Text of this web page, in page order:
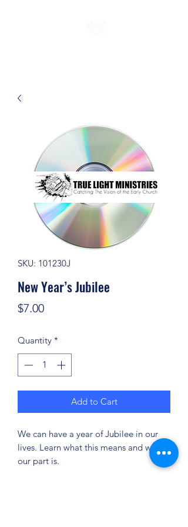
SKU: 101230J
New Year’s Jubilee
$7.00Price
Quantity *
Add to Cart
We can have a year of Jubilee in our
lives. Learn what this means and what
our part is.